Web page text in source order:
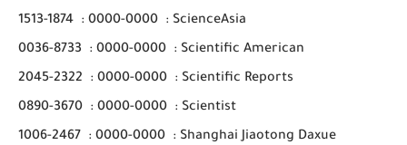
1513-1874 : 0000-0000 : ScienceAsia
0036-8733
: 0000-0000 : Scientific American
2045-2322
: 0000-0000 : Scientific Reports
0890-3670 : 0000-0000 : Scientist
1006-2467
: 0000-0000 : Shanghai Jiaotong Daxue